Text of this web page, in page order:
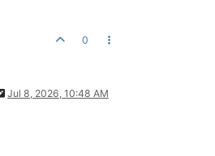
0
Jul 8, 2026, 10:48 AM